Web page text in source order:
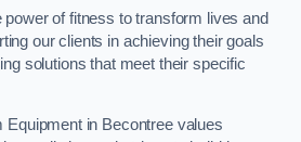
power of fitness to transform lives and
our clients in achieving their goals
solutions that meet their specific
in Becontree values